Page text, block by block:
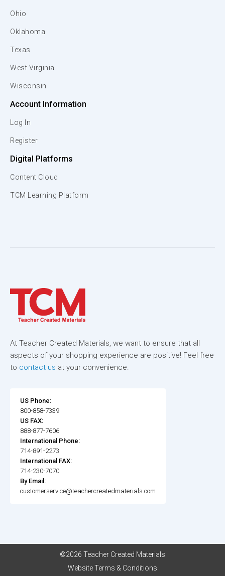
Ohio
Oklahoma
Texas
West Virginia
Wisconsin
Account Information
Log In
Register
Digital Platforms
Content Cloud
TCM Learning Platform
At Teacher Created Materials, we want to ensure that all
aspects of your shopping experience are positive! Feel free
to contact us at your convenience.
US Phone:
800-858-7339
US FAX:
888-877-7606
International Phone:
714-891-2273
International FAX:
714-230-7070
By Email:
customerservice@teachercreatedmaterials.com
©2026 Teacher Created Materials
Website Terms & Conditions